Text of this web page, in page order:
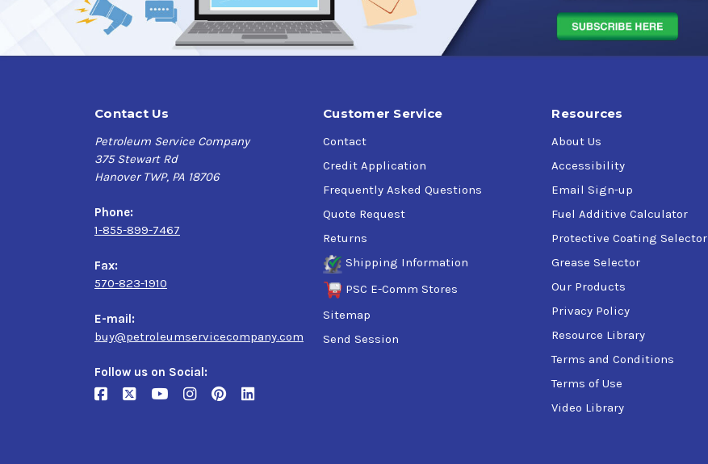
Contact Us
Petroleum Service Company
375 Stewart Rd
Hanover TWP, PA 18706
Phone:
1-855-899-7467
Fax:
570-823-1910
E-mail:
buy@petroleumservicecompany.com
Follow us on Social:
Customer Service
Contact
Credit Application
Frequently Asked Questions
Quote Request
Returns
Shipping Information
PSC E-Comm Stores
Sitemap
Send Session
Resources
About Us
Accessibility
Email Sign-up
Fuel Additive Calculator
Protective Coating Selector
Grease Selector
Our Products
Privacy Policy
Resource Library
Terms and Conditions
Terms of Use
Video Library